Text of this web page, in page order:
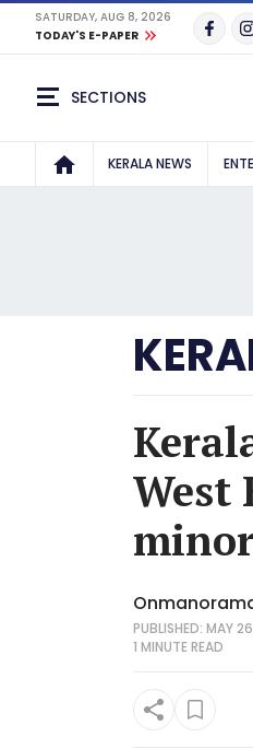
SATURDAY, AUG 8, 2026
TODAY'S E-PAPER
SECTIONS
KERALA NEWS
West
PUBLISHED: MAY
1 MINUTEREAD